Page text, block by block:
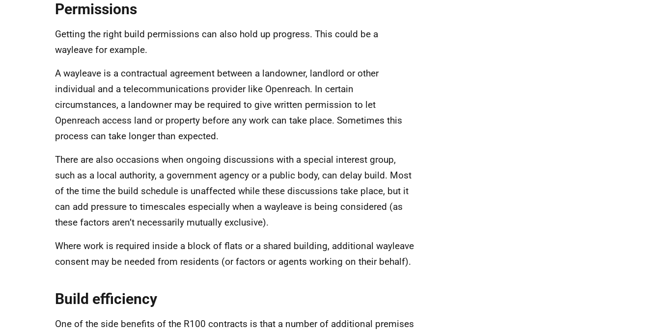
Permissions
Getting the right build permissions can also hold up progress. This could be a
wayleave for example.
A wayleave is a contractual agreement between a landowner, landlord or other
individual and a telecommunications provider like Openreach. In certain
circumstances, a landowner may be required to give written permission to let
Openreach access land or property before any work can take place. Sometimes this
process can take longer than expected.
There are also occasions when ongoing discussions with a special interest group,
such as a local authority, a government agency or a public body, can delay build. Most
of the time the build schedule is unaffected while these discussions take place, but it
can add pressure to timescales especially when a wayleave is being considered (as
these factors aren’t necessarily mutually exclusive).
Where work is required inside a block of flats or a shared building, additional wayleave
consent may be needed from residents (or factors or agents working on their behalf).
Build efficiency
One of the side benefits of the R100 contracts is that a number of additional premises